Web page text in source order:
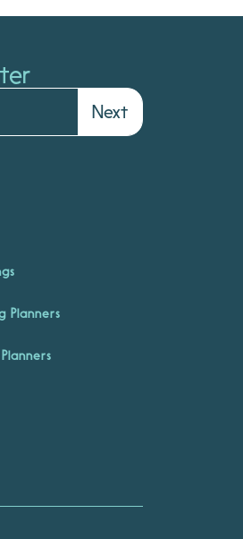
Next
Planners